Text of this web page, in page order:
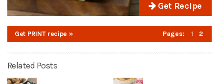
Get Recipe
Get PRINT recipe » Pages: 1 2
Related Posts